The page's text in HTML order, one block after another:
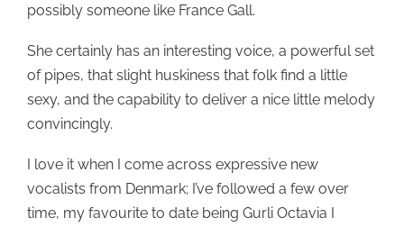
possibly someone like France Gall.
She certainly has an interesting voice, a powerful set
of pipes, that slight huskiness that folk find a little
sexy, and the capability to deliver a nice little melody
convincingly.
I love it when I come across expressive new
vocalists from Denmark; I’ve followed a few over
time, my favourite to date being Gurli Octavia I